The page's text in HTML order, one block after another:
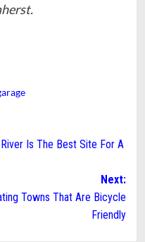
Is The Best Site For A
Next:
Towns That Are Bicycle
Friendly